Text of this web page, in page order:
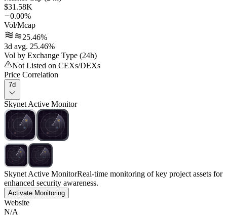
$31.58K
0.00%
Vol/Mcap
25.46%
3d avg. 25.46%
Vol by Exchange Type (24h)
Not Listed on CEXs/DEXs
Price Correlation
7d
Skynet Active Monitor
Skynet Active MonitorReal-time monitoring of key project assets for
enhanced security awareness.
Activate Monitoring
Website
N/A